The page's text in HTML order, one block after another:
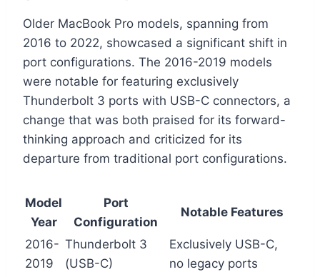
Older MacBook Pro models, spanning from
2016 to 2022, showcased a significant shift in
port configurations. The 2016-2019 models
were notable for featuring exclusively
Thunderbolt 3 ports with USB-C connectors, a
change that was both praised for its forward-
thinking approach and criticized for its
departure from traditional port configurations.
Model
Year
Port
Configuration
Notable Features
2016-
2019
Thunderbolt 3
(USB-C)
Exclusively USB-C,
no legacy ports